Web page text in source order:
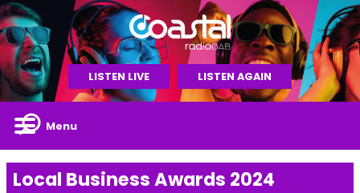
LISTEN LIVE LISTEN AGAIN
Menu
Local Business Awards 2024